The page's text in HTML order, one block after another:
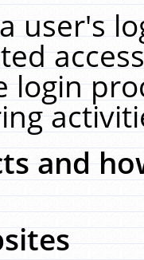
user's
login
and